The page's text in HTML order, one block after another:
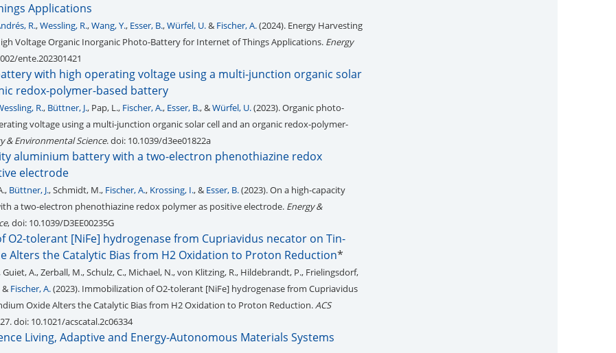
Applications
R.,Wessling, R.,Wang, Y., Esser, B.,Würfel, U.& Fischer, A.(2024). Energy Harvesting
Voltage Organic Inorganic Photo-Battery for Internet of Things Applications. Energy
ente.202301421
with high operating voltage using a multi-junction organic solar
redox-polymer-based battery
R., Büttner, J., Pap, L., Fischer, A., Esser, B., &Würfel, U.(2023). Organic photo-
voltage using a multi-junction organic solar cell and an organic redox-polymer-
& Environmental Science. doi: 10.1039/d3ee01822a
aluminium battery with a two-electron phenothiazine redox
electrode
Büttner, J., Schmidt, M., Fischer, A., Krossing, I., & Esser, B.(2023). On a high-capacity
a two-electron phenothiazine redox polymer as positive electrode. Energy &
, doi: 10.1039/D3EE00235G
O2-tolerant [NiFe] hydrogenase from Cupriavidus necator on Tin-
Alters the Catalytic Bias from H2 Oxidation to Proton Reduction*
A., Zerball, M., Schulz, C., Michael, N., von Klitzing, R., Hildebrandt, P., Frielingsdorf,
& Fischer, A.(2023). Immobilization of O2-tolerant [NiFe] hydrogenase from Cupriavidus
Oxide Alters the Catalytic Bias from H2 Oxidation to Proton Reduction.ACS
doi: 10.1021/acscatal.2c06334
Living, Adaptive and Energy-Autonomous Materials Systems